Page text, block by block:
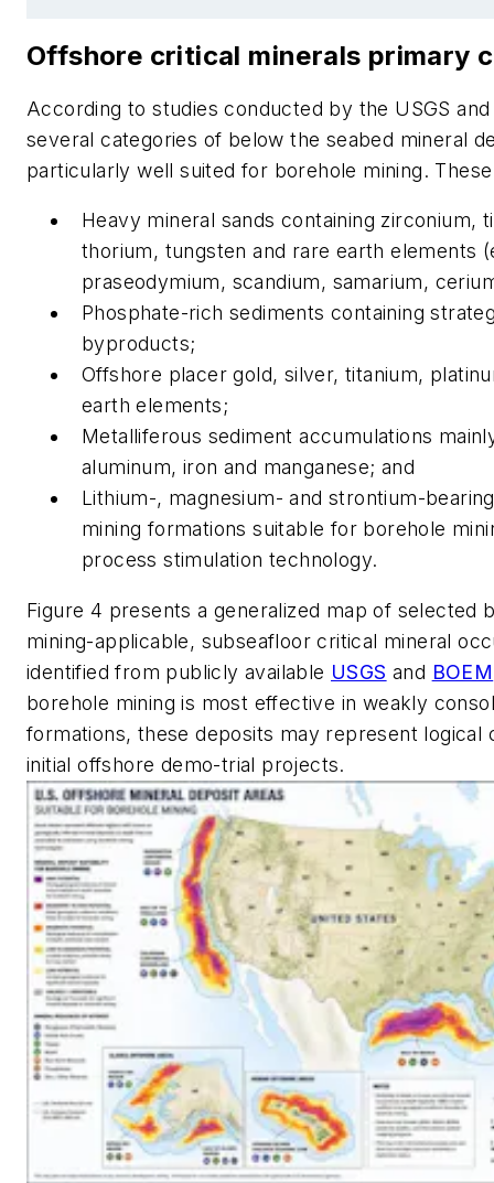
Offshore critical minerals primary
According to studies conducted by the USGS and
several categories of below the seabed mineral
particularly well suited for borehole mining.
Heavy mineral sands containing zirconium,
thorium, tungsten and rare earth elements
praseodymium, scandium, samarium,
Phosphate-rich sediments containing
byproducts;
Offshore placer gold, silver, titanium,
earth elements;
Metalliferous sediment accumulations
aluminum, iron and manganese; and
Lithium-, magnesium- and strontium-
mining formations suitable for borehole
process stimulation technology.
Figure 4 presents a generalized map of selected
mining-applicable, subseafloor critical mineral
identified from publicly available USGS and BOEM
borehole mining is most effective in weakly
formations, these deposits may represent logical
initial offshore demo-trial projects.